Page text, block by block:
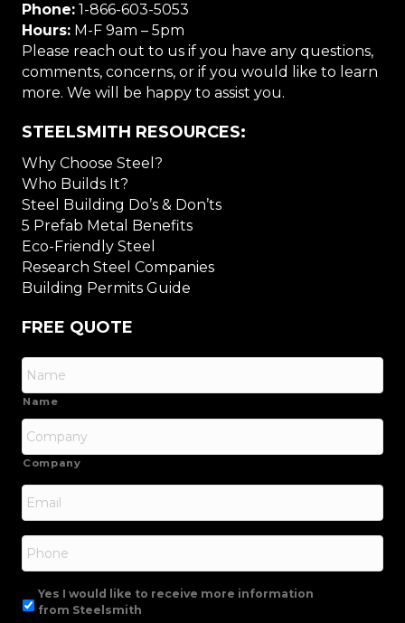
Phone: 1-866-603-5053
Hours: M-F 9am – 5pm
Please reach out to us if you have any questions,
comments, concerns, or if you would like to learn
more. We will be happy to assist you.
STEELSMITH RESOURCES:
Why Choose Steel?
Who Builds It?
Steel Building Do’s & Don’ts
5 Prefab Metal Benefits
Eco-Friendly Steel
Research Steel Companies
Building Permits Guide
FREE QUOTE
Name
Company
Email
Phone
Yes I would like to receive more information
from Steelsmith